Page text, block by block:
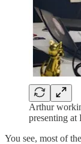
Arthur
presenting
You see, most of